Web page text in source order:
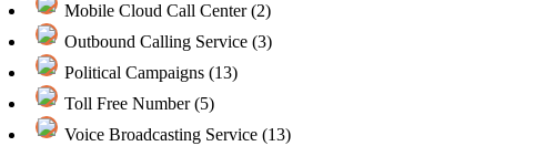
Mobile Cloud Call Center (2)
Outbound Calling Service (3)
Political Campaigns (13)
Toll Free Number (5)
Voice Broadcasting Service (13)